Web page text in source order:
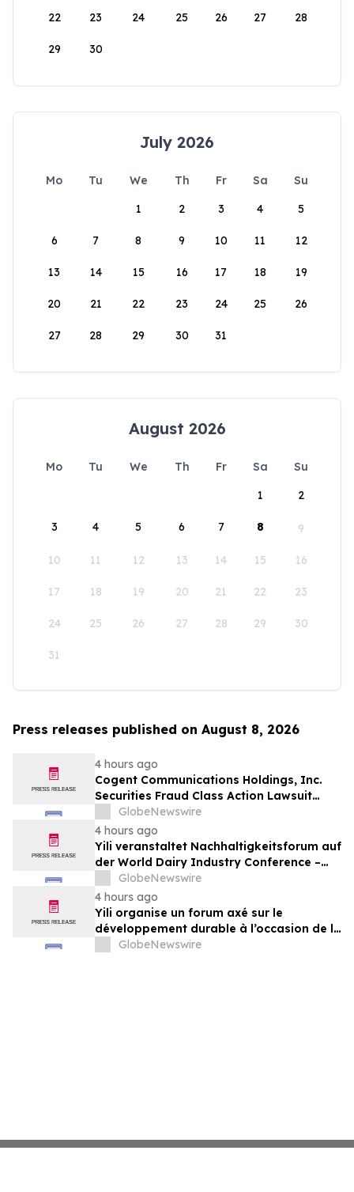
22 23 24 25 26 27 28
29 30
July 2026
Mo Tu We Th Fr Sa
Su
1
2 3 4 5
6 7 8 9 10 11 12
13 14 15 16 17 18 19
20 21 22 23 24 25 26
27 28 29 30 31
August 2026
Mo Tu We Th Fr Sa
Su
1
2
3 4 5 6 7 8 9
10 11 12 13 14 15 16
17 18 19 20 21 22 23
24 25 26 27 28 29 30
31
Press releases published on August 8, 2026
4 hours ago
Cogent Communications Holdings, Inc.
Securities Fraud Class Action Lawsuit
Filed; September 21, 2026, Lead Plaintiff
Deadline – Contact Kessler Topaz Meltzer
& Check, LLP
GlobeNewswire
4 hours ago
Yili veranstaltet Nachhaltigkeitsforum auf
der World Dairy Industry Conference –
gemeinsam auf dem Weg in eine neue Ära
der Milchwirtschaft nach 2030
GlobeNewswire
4 hours ago
Yili organise un forum axé sur le
développement durable à l’occasion de la
Conférence mondiale de l’industrie
GlobeNewswire